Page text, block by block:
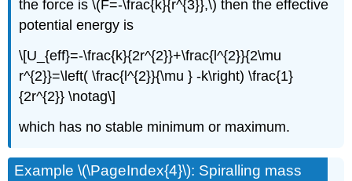
the force is \(F=-\frac{k}{r^{3}},\) then the effective
potential energy is
\[U_{eff}=-\frac{k}{2r^{2}}+\frac{l^{2}}{2\mu
r^{2}}=\left( \frac{l^{2}}{\mu } -k\right) \frac{1}
{2r^{2}} \notag\]
which has no stable minimum or maximum.
Example \(\PageIndex{4}\): Spiralling mass